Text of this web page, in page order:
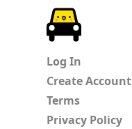
Log In
Create Account
Terms
Privacy Policy